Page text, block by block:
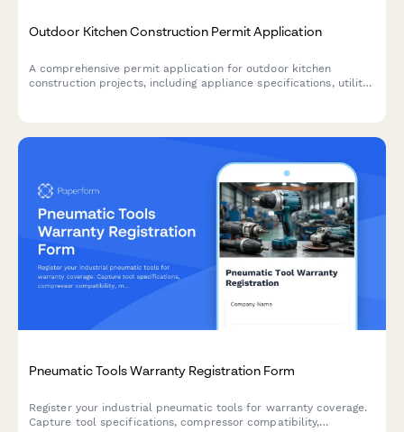
Outdoor Kitchen Construction Permit Application
A comprehensive permit application for outdoor kitchen
construction projects, including appliance specifications, utility
Pneumatic Tools Warranty Registration Form
Register your industrial pneumatic tools for warranty coverage.
Capture tool specifications, compressor compatibility,